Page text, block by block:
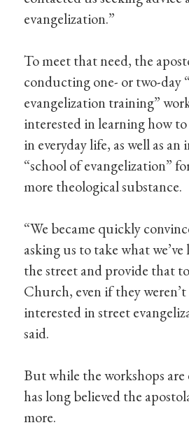
evangelization.”
To meet that need, the
conducting one- or two-day
evangelization training”
interested in learning how
in everyday life, as well as
“school of evangelization”
more theological substance.
“We became quickly
asking us to take what
the street and provide that
Church, even if they weren’t
interested in street
said.
But while the workshops
has long believed the
more.